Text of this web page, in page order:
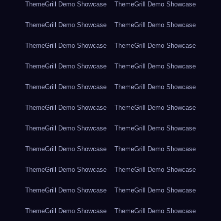
ThemeGrill Demo Showcase ThemeGrill Demo Showcase
ThemeGrill Demo Showcase ThemeGrill Demo Showcase
ThemeGrill Demo Showcase ThemeGrill Demo Showcase
ThemeGrill Demo Showcase ThemeGrill Demo Showcase
ThemeGrill Demo Showcase ThemeGrill Demo Showcase
ThemeGrill Demo Showcase ThemeGrill Demo Showcase
ThemeGrill Demo Showcase ThemeGrill Demo Showcase
ThemeGrill Demo Showcase ThemeGrill Demo Showcase
ThemeGrill Demo Showcase ThemeGrill Demo Showcase
ThemeGrill Demo Showcase ThemeGrill Demo Showcase
ThemeGrill Demo Showcase ThemeGrill Demo Showcase